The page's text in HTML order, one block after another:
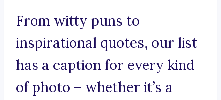
From witty puns to
inspirational quotes, our list
has a caption for every kind
of photo – whether it’s a